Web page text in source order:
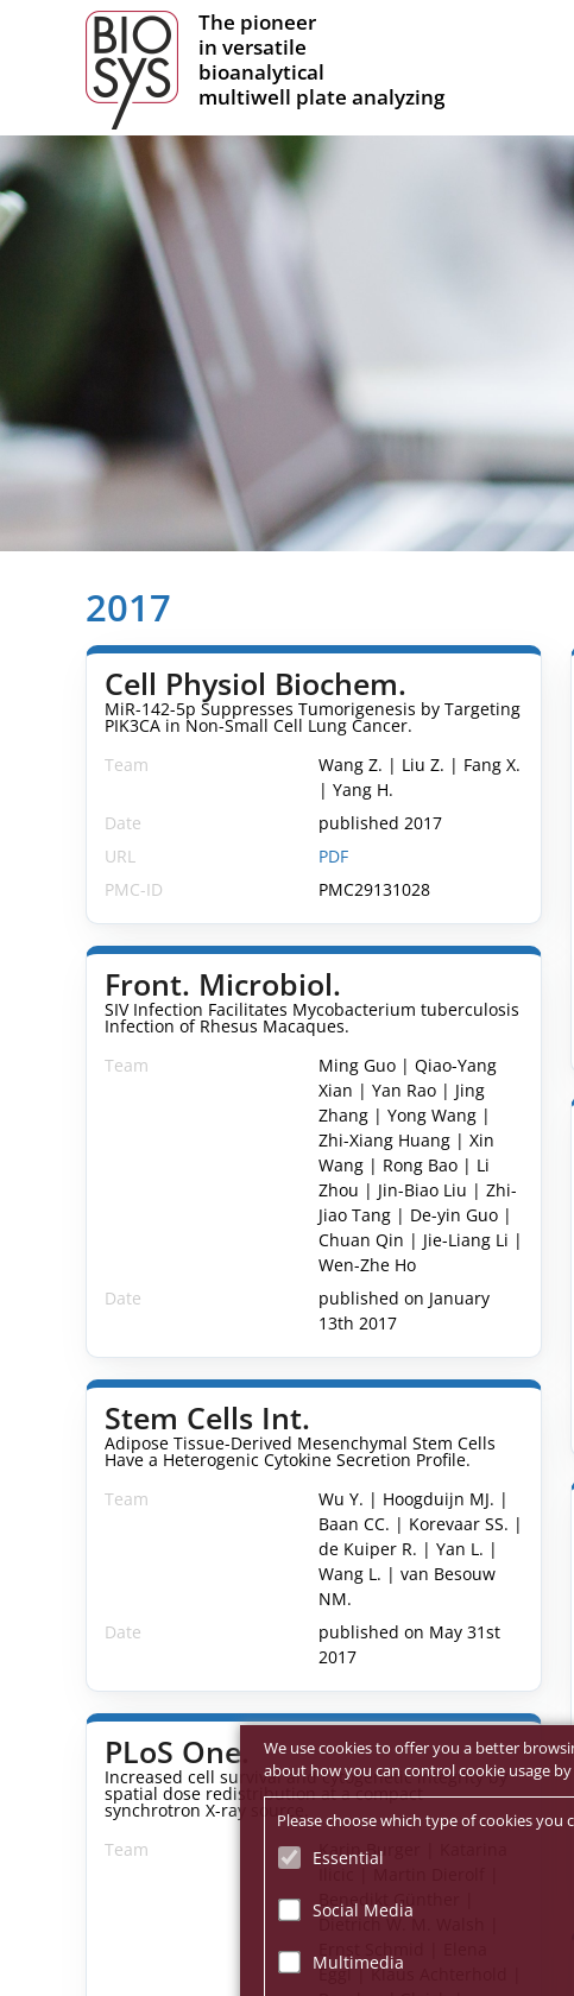
The pioneer
in versatile
bioanalytical
multiwell plate analyzing
2017
Cell Physiol Biochem.
MiR-142-5p Suppresses Tumorigenesis by Targeting
PIK3CA in Non-Small Cell Lung Cancer.
Team
Wang Z. | Liu Z. | Fang X.
| Yang H.
Date
published 2017
URL
PDF
PMC-ID
PMC29131028
Front. Microbiol.
SIV Infection Facilitates Mycobacterium tuberculosis
Infection of Rhesus Macaques.
Team
Ming Guo | Qiao-Yang
Xian | Yan Rao | Jing
Zhang | Yong Wang |
Zhi-Xiang Huang | Xin
Wang | Rong Bao | Li
Zhou | Jin-Biao Liu | Zhi-
Jiao Tang | De-yin Guo |
Chuan Qin | Jie-Liang Li |
Wen-Zhe Ho
Date
published on January
13th 2017
Stem Cells Int.
Adipose Tissue-Derived Mesenchymal Stem Cells
Have a Heterogenic Cytokine Secretion Profile.
Team
Wu Y. | Hoogduijn MJ. |
Baan CC. | Korevaar SS. |
de Kuiper R. | Yan L. |
Wang L. | van Besouw
NM.
Date
published on May 31st
2017
PLoS One.
Increased cell survival and cytogenetic integrity by
spatial dose redistribution at a compact
synchrotron X-ray source.
Team
Karin Burger | Katarina
Benedikt Günther |
Dietrich W. M. Walsh |
Eggl | Klaus Achterhold |
We use cookies to offer you a better
about how you can control cookie usage
Please choose which type of cookies you
Essential
Social Media
Multimedia